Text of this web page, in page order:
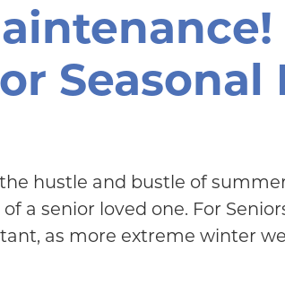
Seasonal
hustle and bustle of
a senior loved one. For
as more extreme winter